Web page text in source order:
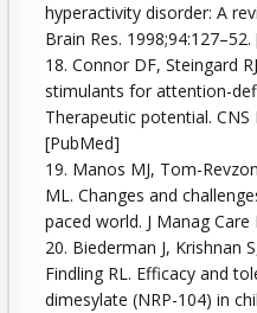
hyperactivity disorder: A
Brain Res.
18. Connor DF, Steingard
stimulants for attention-
Therapeutic potential. CNS
[PubMed]
19. Manos MJ, Tom-
ML. Changes and
paced world. J Manag Care
20. Biederman J, Krishnan
Findling RL. Efficacy and
dimesylate (NRP-104) in